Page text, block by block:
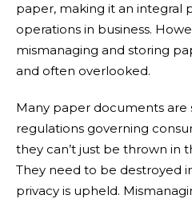
paper, making it an integral
operations in business.
mismanaging and storing
and often overlooked.
Many paper documents are
regulations governing
they can’t just be thrown in
They need to be destroyed
privacy is upheld.